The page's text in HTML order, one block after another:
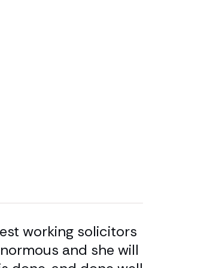
working solicitors
and she will